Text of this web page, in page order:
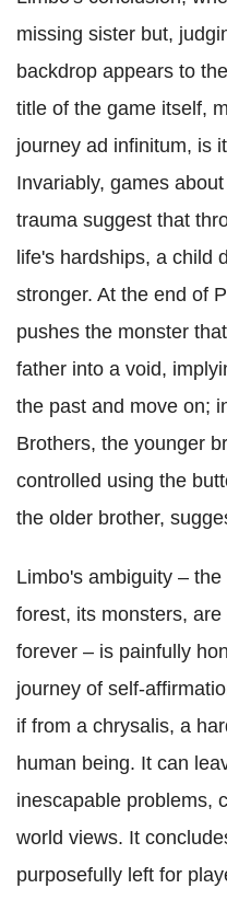
missing sister but,
backdrop appears to
title of the game itself,
journey ad infinitum, is
Invariably, games
trauma suggest that
life's hardships, a child
stronger. At the end of
pushes the monster
father into a void,
the past and move on;
Brothers, the younger
controlled using the
the older brother,
Limbo's ambiguity –
forest, its monsters,
forever – is painfully
journey of self-
if from a chrysalis, a
human being. It can
inescapable problems,
world views. It
purposefully left for